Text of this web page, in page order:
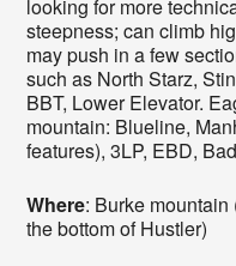
looking for more
steepness; can climb
may push in a few
such as North Starz,
BBT, Lower Elevator.
mountain: Blueline,
features), 3LP, EBD,
Where: Burke
the bottom of Hustler)